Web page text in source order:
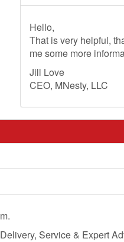
Hello,
That is very helpful,
me some more
Jill Love
CEO, MNesty, LLC
Service & Expert